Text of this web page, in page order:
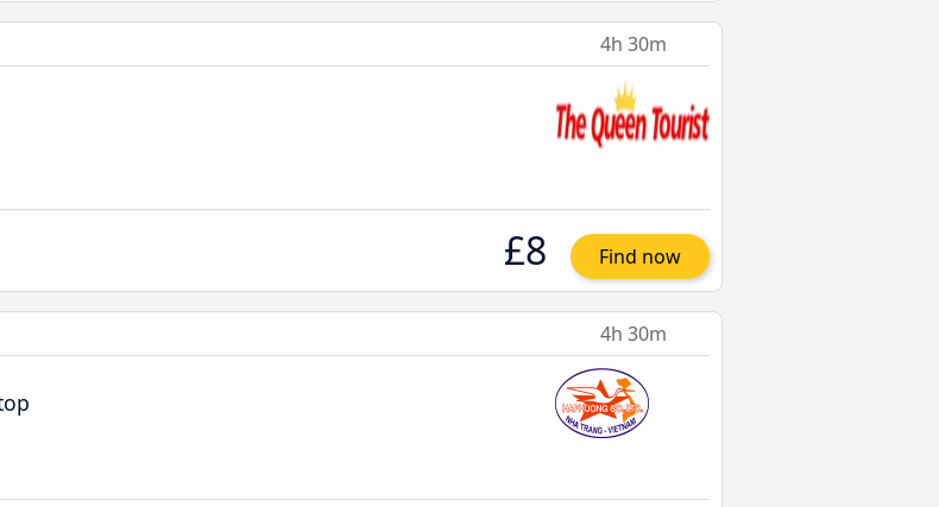
4h 30m
£8 Find now
4h 30m